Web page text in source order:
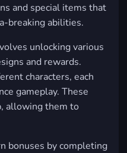
and special items that
breaking abilities.
unlocking various
and rewards.
characters, each
gameplay. These
allowing them to
bonuses by completing